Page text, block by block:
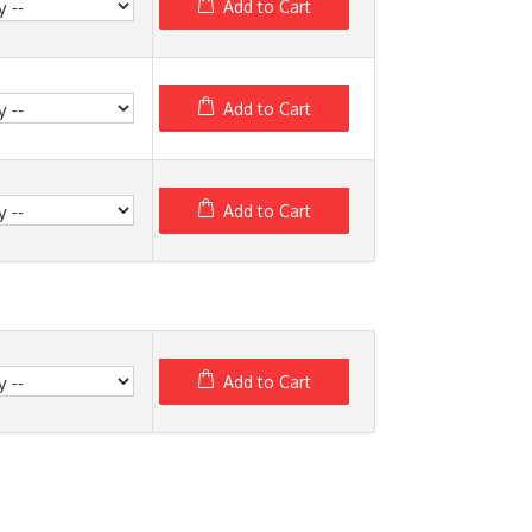
Add to Cart
Add to Cart
Add to Cart
Add to Cart